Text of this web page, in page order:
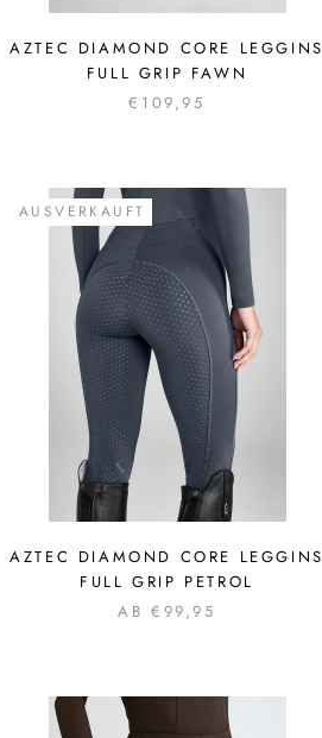
AZTEC DIAMOND CORE LEGGINS
FULL GRIP FAWN
€109,95
AUSVERKAUFT
AZTEC DIAMOND CORE LEGGINS
FULL GRIP PETROL
AB €99,95